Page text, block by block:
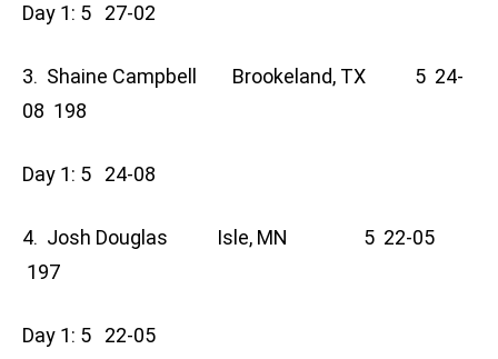
Day 1: 5 27-02
3. Shaine Campbell Brookeland, TX 5 24-
08 198
Day 1: 5 24-08
4. Josh Douglas Isle, MN 5 22-05
197
Day 1: 5 22-05